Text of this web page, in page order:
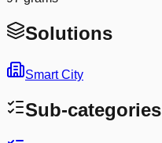
Solutions
Smart City
Sub-categories